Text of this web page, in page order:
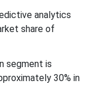
analytics
share of
segment is
30% in